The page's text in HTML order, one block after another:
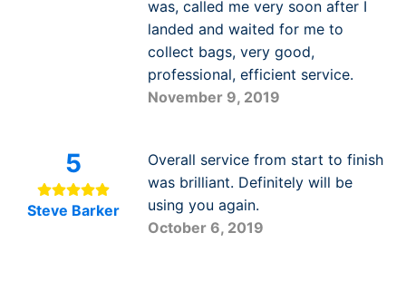
was, called me very soon after I
landed and waited for me to
collect bags, very good,
professional, efficient service.
November 9, 2019
5
Steve Barker
Overall service from start to finish
was brilliant. Definitely will be
using you again.
October 6, 2019